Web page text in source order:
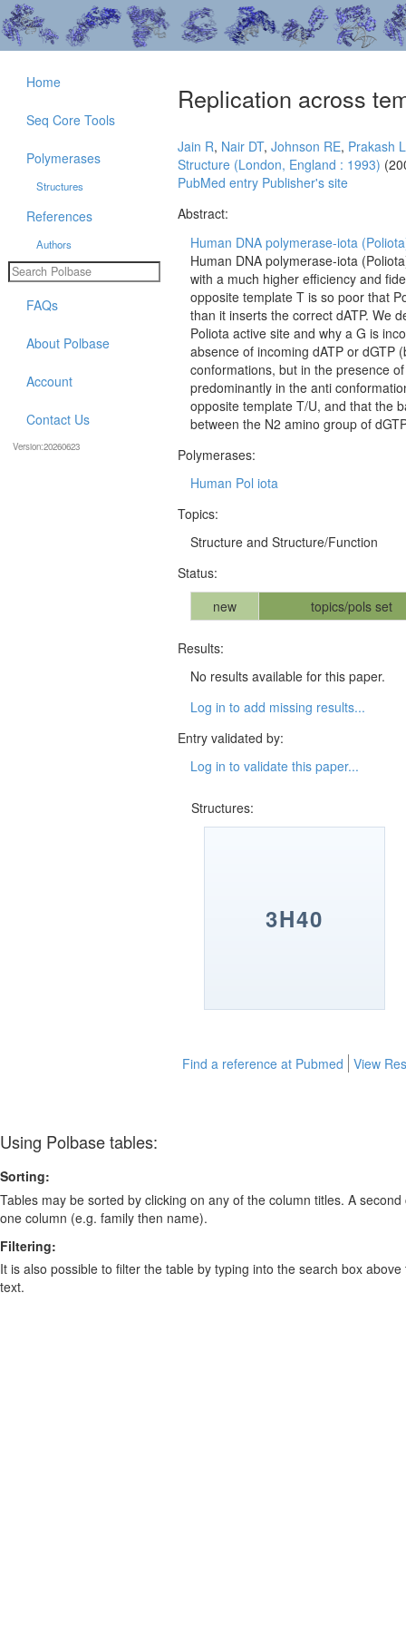
Replication across
Jain R, Nair DT, Johnson RE, Prakash L
Structure (London, England : 1993)
PubMed entry Publisher's site
Abstract:
Human DNA polymerase-iota
Human DNA polymerase-iota
with a much higher efficiency and
opposite template T is so poor that
than it inserts the correct dATP. We
Poliota active site and why a G is
absence of incoming dATP or dGTP
conformations, but in the presence
predominantly in the anti
opposite template T/U, and that the
between the N2 amino group of
Polymerases:
Human Pol iota
Topics:
Structure and Structure/Function
Status:
new
topics/pols set
Results:
No results available for this paper.
Log in to add missing results...
Entry validated by:
Log in to validate this paper...
Structures:
3H40
Find a reference at Pubmed View
Home
Seq Core Tools
Polymerases
Structures
References
Authors
FAQs
About Polbase
Account
Contact Us
Version:20260623
Using Polbase tables:
Sorting:
Tables may be sorted by clicking on any of the column titles. A
one column (e.g. family then name).
Filtering:
It is also possible to filter the table by typing into the search box
text.